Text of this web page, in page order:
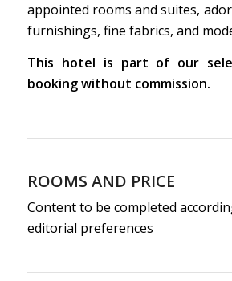
appointed rooms and suites,
furnishings, fine fabrics, and
This hotel is part of our
booking without commission.
ROOMS AND PRICE
Content to be completed
editorial preferences